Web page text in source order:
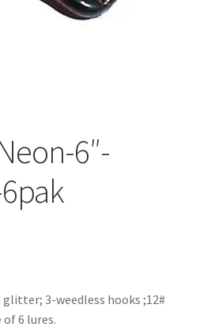
6″-
3-weedless hooks ;12#
of 6 lures.